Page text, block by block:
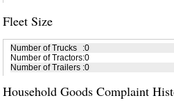
Fleet Size
Number of Trucks :0
Number of Tractors:0
Number of Trailers :0
Household Goods Complaint